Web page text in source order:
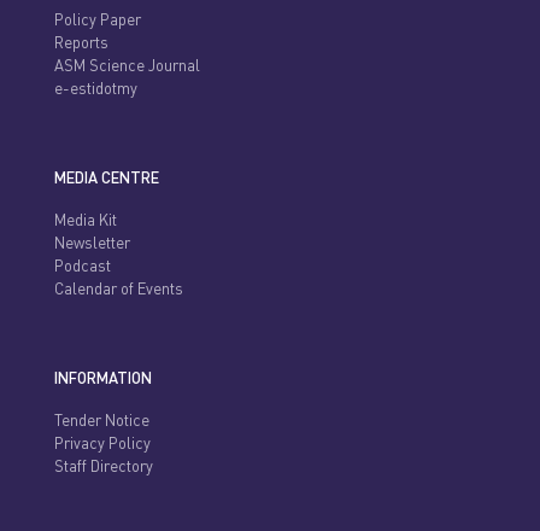
Policy Paper
Reports
ASM Science Journal
e-estidotmy
MEDIA CENTRE
Media Kit
Newsletter
Podcast
Calendar of Events
INFORMATION
Tender Notice
Privacy Policy
Staff Directory